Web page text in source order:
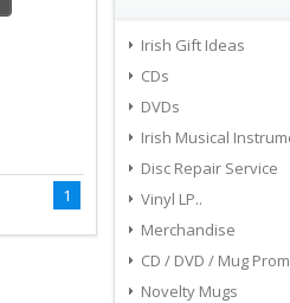
1
Irish Gift Ideas
CDs
DVDs
Irish Musical
Disc Repair Service
Vinyl LP..
Merchandise
CD / DVD / Mug
Novelty Mugs